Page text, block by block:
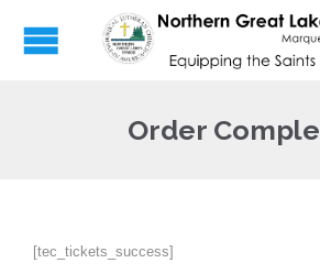
Order
[tec_tickets_success]